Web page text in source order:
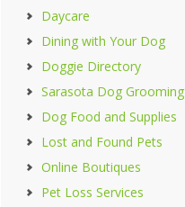
Daycare
Dining with Your Dog
Doggie Directory
Sarasota Dog Grooming
Dog Food and Supplies
Lost and Found Pets
Online Boutiques
Pet Loss Services